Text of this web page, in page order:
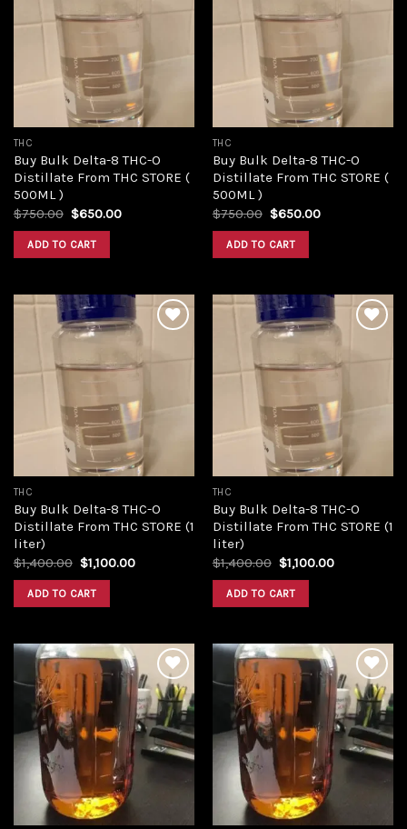
THC
Buy Bulk Delta-8 THC-O
Distillate From THC STORE (
500ML )
$750.00 Original
was:
$750.00.
$650.00Current
ADD TO CART
THC
Buy Bulk Delta-8 THC-O
Distillate From THC STORE (
500ML )
$750.00 Original
was:
$750.00.
$650.00Current
ADD TO CART
THC
Buy Bulk Delta-8 THC-O
Distillate From THC STORE (1
liter)
$1,400.00 Original
price
was:
$1,400.00.
$1,100.00Current
ADD TO CART
THC
Buy Bulk Delta-8 THC-O
Distillate From THC STORE (1
liter)
$1,400.00 Original
price
was:
$1,400.00.
$1,100.00Current
ADD TO CART
Add to
wishlist
Add to
wishlist